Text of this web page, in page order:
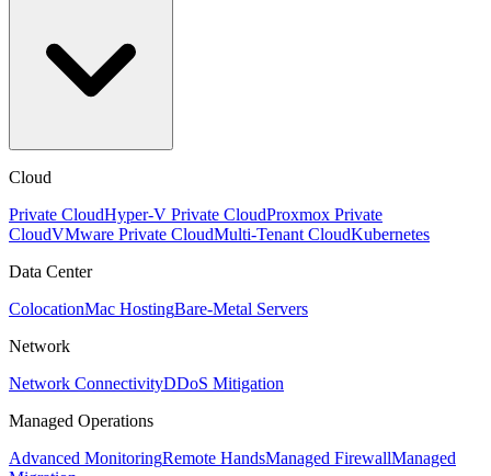
Cloud
Private CloudHyper-V Private CloudProxmox Private
CloudVMware Private CloudMulti-Tenant CloudKubernetes
Data Center
ColocationMac HostingBare-Metal Servers
Network
Network ConnectivityDDoS Mitigation
Managed Operations
Advanced MonitoringRemote HandsManaged FirewallManaged